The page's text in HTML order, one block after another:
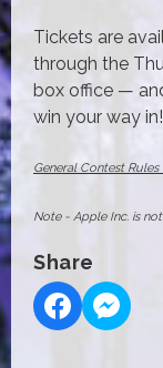
Tickets are
through the
box office —
win your way in!
General Contest
Note - Apple Inc. is
Share